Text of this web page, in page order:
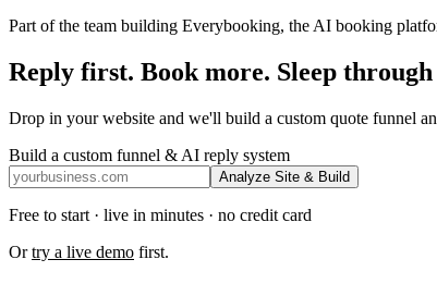
Part of the team building Everybooking, the AI booking
Reply first. Book more. Sleep
Drop in your website and we'll build a custom quote funnel
Build a custom funnel & AI reply system
Analyze Site & Build
Free to start · live in minutes · no credit card
Or try a live demo first.